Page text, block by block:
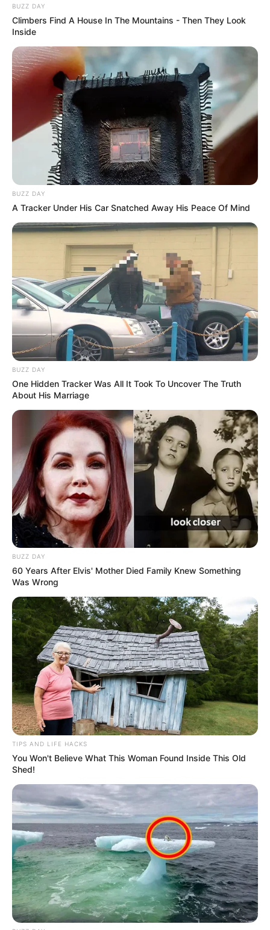
BUZZ DAY
Climbers Find A House In The Mountains - Then They Look
Inside
BUZZ DAY
A Tracker Under His Car Snatched Away His Peace Of Mind
BUZZ DAY
One Hidden Tracker Was All It Took To Uncover The Truth
About His Marriage
BUZZ DAY
60 Years After Elvis' Mother Died Family Knew Something
Was Wrong
TIPS AND LIFE HACKS
You Won't Believe What This Woman Found Inside This Old
Shed!